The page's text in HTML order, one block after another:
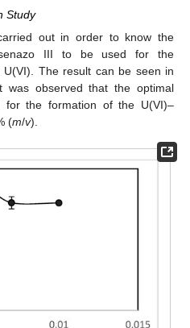
Study
out in order to know the
III to be used for the
The result can be seen in
was observed that the optimal
for the formation of the U(VI)–
(m/v).